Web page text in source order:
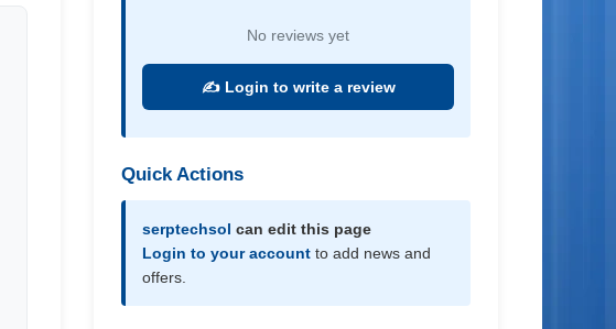
No reviews yet
✍️ Login to write a review
Quick Actions
serptechsol can edit this page
Login to your account to add news and
offers.